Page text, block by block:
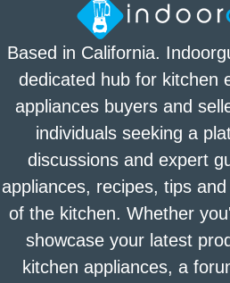
Based in California.
dedicated hub for kitchen
appliances buyers and
individuals seeking a
discussions and expert
appliances, recipes, tips
of the kitchen. Whether
showcase your latest
kitchen appliances, a